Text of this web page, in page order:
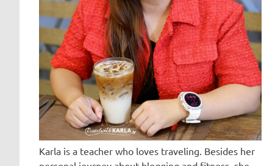
Karla is a teacher who loves traveling. Besides her